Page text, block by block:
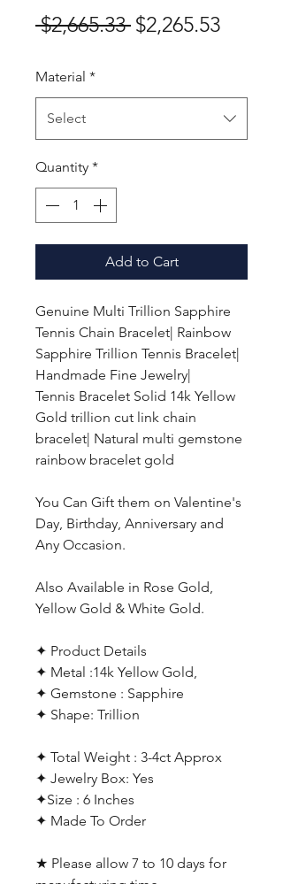
$2,665.33 Regular
$2,265.53Sale
Material *
Select
Quantity *
Add to Cart
Genuine Multi Trillion Sapphire
Tennis Chain Bracelet| Rainbow
Sapphire Trillion Tennis Bracelet|
Handmade Fine Jewelry|
Tennis Bracelet Solid 14k Yellow
Gold trillion cut link chain
bracelet| Natural multi gemstone
rainbow bracelet gold
You Can Gift them on Valentine's
Day, Birthday, Anniversary and
Any Occasion.
Also Available in Rose Gold,
Yellow Gold & White Gold.
✦ Product Details
✦ Metal :14k Yellow Gold,
✦ Gemstone : Sapphire
✦ Shape: Trillion
✦ Total Weight : 3-4ct Approx
✦ Jewelry Box: Yes
✦Size : 6 Inches
✦ Made To Order
★ Please allow 7 to 10 days for